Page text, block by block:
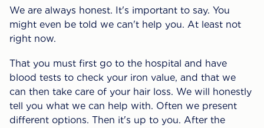
We are always honest. It's important to say. You
might even be told we can't help you. At least not
right now.
That you must first go to the hospital and have
blood tests to check your iron value, and that we
can then take care of your hair loss. We will honestly
tell you what we can help with. Often we present
different options. Then it's up to you. After the